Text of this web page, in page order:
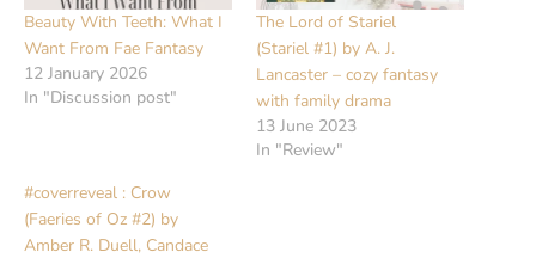
Beauty With Teeth: What I
Want From Fae Fantasy
12 January 2026
In "Discussion post"
The Lord of Stariel
(Stariel #1) by A. J.
Lancaster – cozy fantasy
with family drama
13 June 2023
In "Review"
#coverreveal : Crow
(Faeries of Oz #2) by
Amber R. Duell, Candace